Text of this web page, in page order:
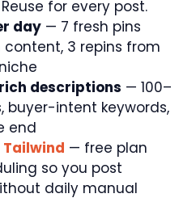
for every post.
day — 7 fresh pins
3 repins from
descriptions — 100–
buyer-intent keywords,
end
Tailwind — free plan
so you post
daily manual